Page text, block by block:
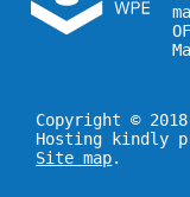
Copyright © 2018-
Hosting kindly
Site map.